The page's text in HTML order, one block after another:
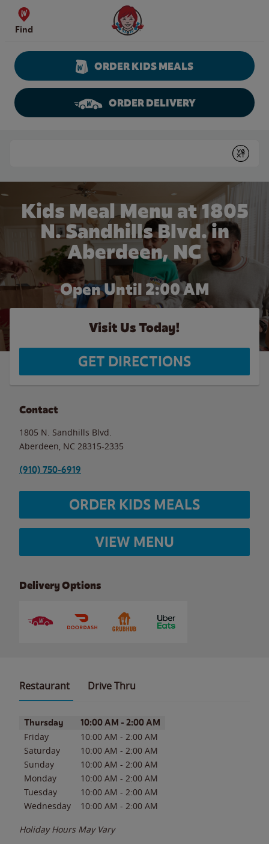
Skip to content
Find
Wendy's Website Home
ORDER KIDS MEALS
ORDER DELIVERY
Submit
Kids Meal Menu at 1805
N. Sandhills Blvd. in
Aberdeen, NC
Open Until 2:00 AM
Visit Us Today!
GET DIRECTIONS
Contact
1805 N. Sandhills Blvd.
Aberdeen NC 28315-2335
(910) 750-6919
ORDER KIDS MEALS
VIEW MENU
Delivery Options
Restaurant Drive Thru
Day of the WeekHours
Thursday 10:00 AM - 2:00 AM
Friday 10:00 AM - 2:00 AM
Saturday
10:00 AM - 2:00 AM
Sunday
10:00 AM - 2:00 AM
Monday
10:00 AM - 2:00 AM
Tuesday
10:00 AM - 2:00 AM
Wednesday
10:00 AM - 2:00 AM
Holiday Hours May Vary